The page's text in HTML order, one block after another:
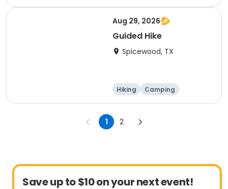
Cycling
Running
Aug 29, 2026
Guided Hike
Spicewood, TX
Hiking
Camping
Cycling
Running
1 2
Save up to $10 on your next event!